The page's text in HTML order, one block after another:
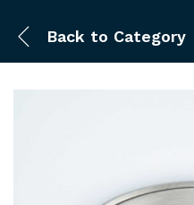
Back to Category